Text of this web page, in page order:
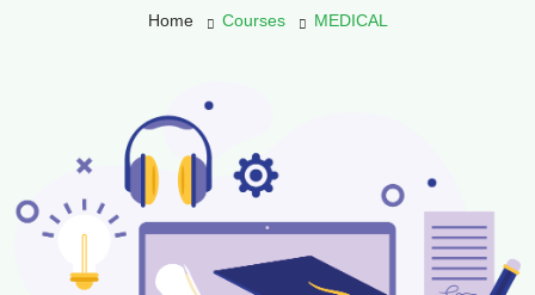
Home Courses MEDICAL